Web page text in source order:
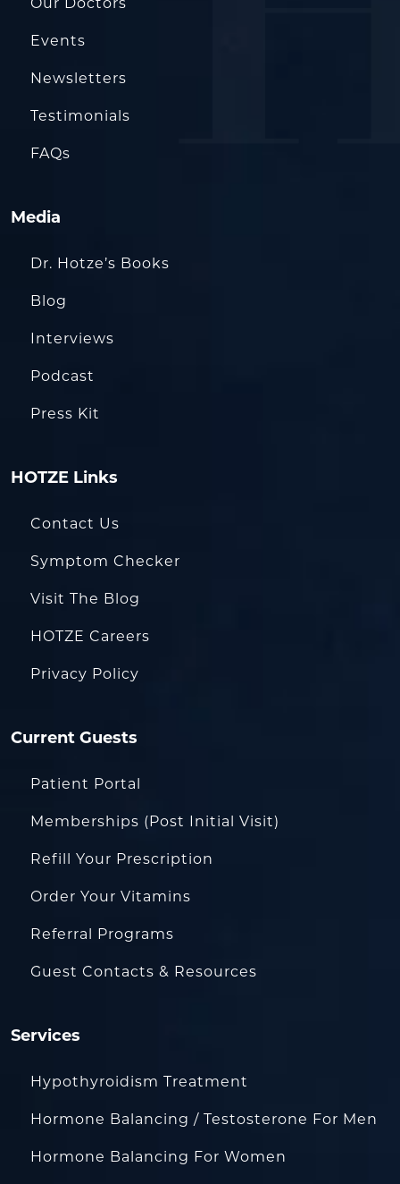
Events
Newsletters
Testimonials
FAQs
Media
Dr. Hotze’s Books
Blog
Interviews
Podcast
Press Kit
HOTZE Links
Contact Us
Symptom Checker
Visit The Blog
HOTZE Careers
Privacy Policy
Current Guests
Patient Portal
Memberships (Post Initial Visit)
Refill Your Prescription
Order Your Vitamins
Referral Programs
Guest Contacts & Resources
Services
Hypothyroidism Treatment
Hormone Balancing / Testosterone For Men
Hormone Balancing For Women